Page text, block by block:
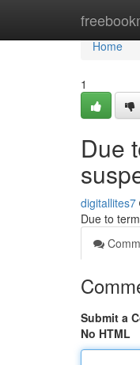
Home
Home
1
Due
digitallites7
Due to
Submit a
No HTML